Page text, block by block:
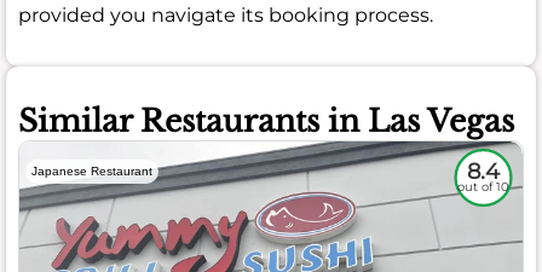
provided you navigate its booking process.
Similar Restaurants in Las Vegas
Japanese Restaurant 8.4
out of 10